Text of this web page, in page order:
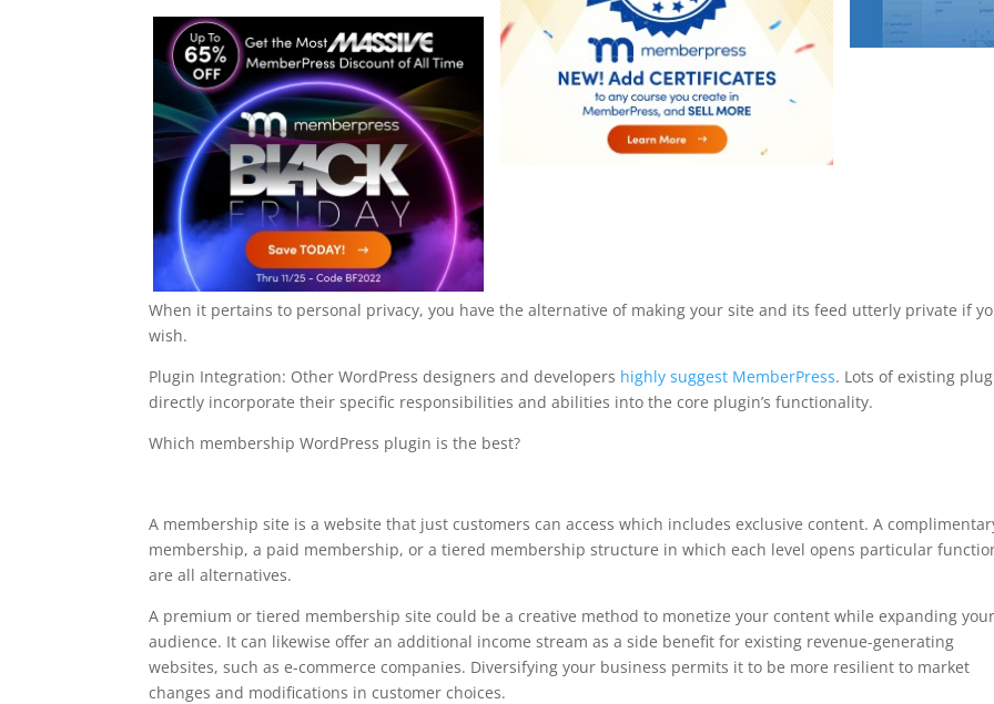
When it pertains to personal privacy, you have the alternative of making your site and its feed utterly private if
wish.
Plugin Integration: Other WordPress designers and developers highly suggest MemberPress. Lots of existing
directly incorporate their specific responsibilities and abilities into the core plugin’s functionality.
Which membership WordPress plugin is the best?
A membership site is a website that just customers can access which includes exclusive content. A
membership, a paid membership, or a tiered membership structure in which each level opens particular
are all alternatives.
A premium or tiered membership site could be a creative method to monetize your content while expanding
audience. It can likewise offer an additional income stream as a side benefit for existing revenue-generating
websites, such as e-commerce companies. Diversifying your business permits it to be more resilient to market
changes and modifications in customer choices.